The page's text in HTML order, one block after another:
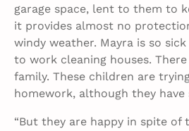
garage space, lent to them to
it provides almost no
windy weather. Mayra is so
to work cleaning houses.
family. These children are
homework, although they
“But they are happy in spite of